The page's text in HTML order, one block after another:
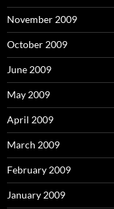
November 2009
October 2009
June 2009
May 2009
April 2009
March 2009
February 2009
January 2009